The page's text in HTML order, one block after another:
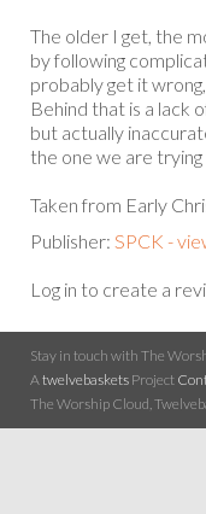
The older I get, the
by following
probably get it
Behind that is a lack
but actually
the one we are trying
Taken from Early
Publisher: SPCK -
Log in to create a
Stay in touch with The
A twelvebaskets Project
The Worship Cloud,